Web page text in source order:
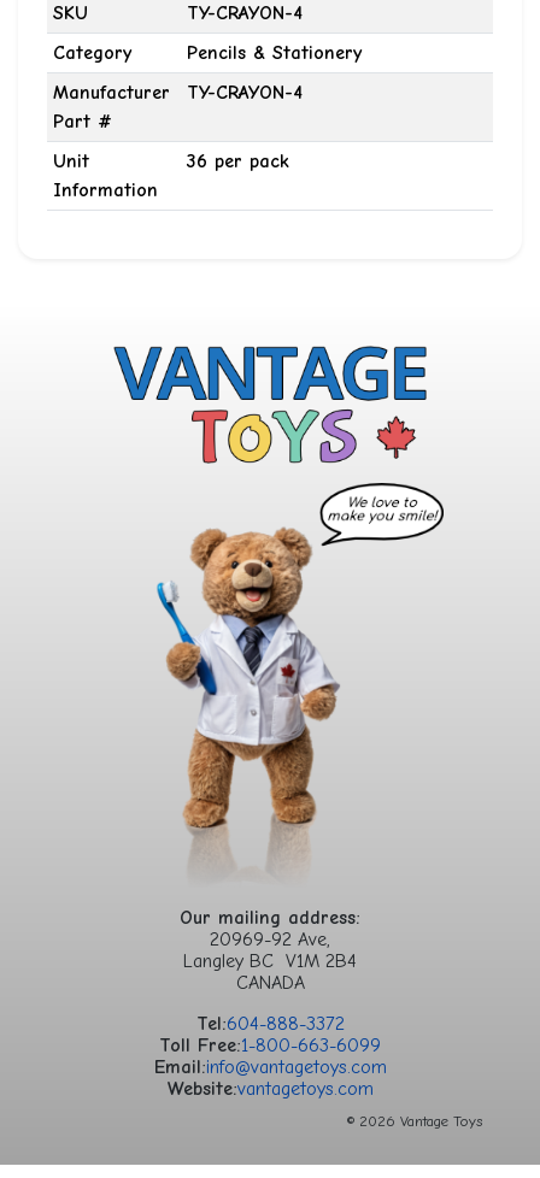
SKU
TY-CRAYON-4
Category
Pencils & Stationery
Manufacturer
Part #
TY-CRAYON-4
Unit
Information
36 per pack
Our mailing address:
20969-92 Ave,
Langley BC V1M 2B4
CANADA
Tel:604-888-3372
Toll Free:1-800-663-6099
Email:info@vantagetoys.com
Website:vantagetoys.com
© 2026 Vantage Toys